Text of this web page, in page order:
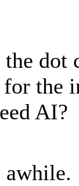
dot
for
AI?